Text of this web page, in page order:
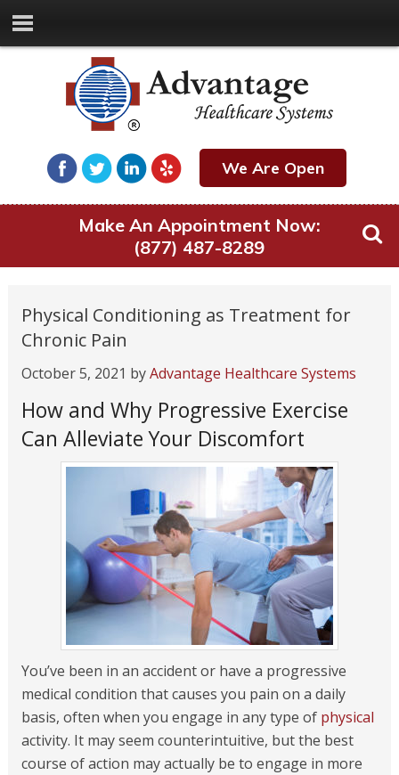
We Are Open
Make An Appointment Now:
(877) 487-8289
Physical Conditioning as Treatment for
Chronic Pain
October 5, 2021 byAdvantage Healthcare Systems
How and Why Progressive Exercise
Can Alleviate Your Discomfort
You’ve been in an accident or have a progressive
medical condition that causes you pain on a daily
basis, often when you engage in any type of physical
activity. It may seem counterintuitive, but the best
course of action may actually be to engage in more